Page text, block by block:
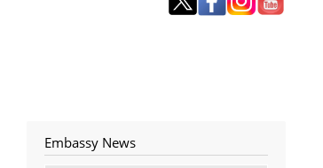
Embassy News